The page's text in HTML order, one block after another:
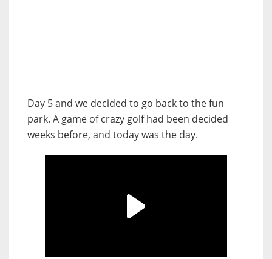
Day 5 and we decided to go back to the fun
park. A game of crazy golf had been decided
weeks before, and today was the day.